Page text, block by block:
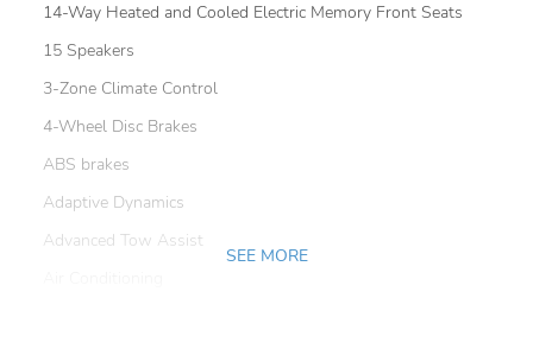
14-Way Heated and Cooled Electric Memory Front Seats
15 Speakers
3-Zone Climate Control
4-Wheel Disc Brakes
ABS brakes
Adaptive Dynamics
Advanced Tow Assist
SEE MORE